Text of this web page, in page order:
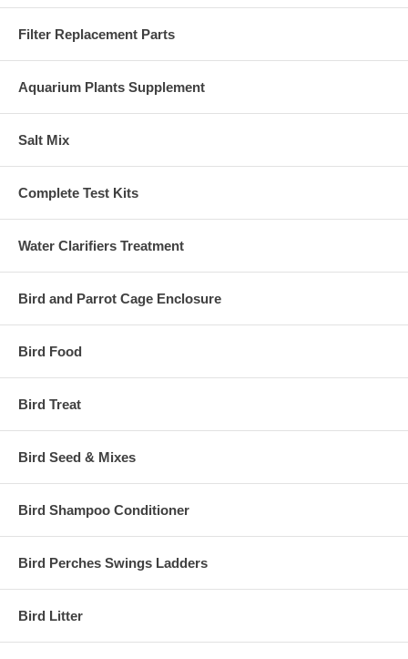
Filter Replacement Parts
Aquarium Plants Supplement
Salt Mix
Complete Test Kits
Water Clarifiers Treatment
Bird and Parrot Cage Enclosure
Bird Food
Bird Treat
Bird Seed & Mixes
Bird Shampoo Conditioner
Bird Perches Swings Ladders
Bird Litter